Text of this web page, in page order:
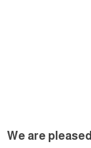
We are pleased